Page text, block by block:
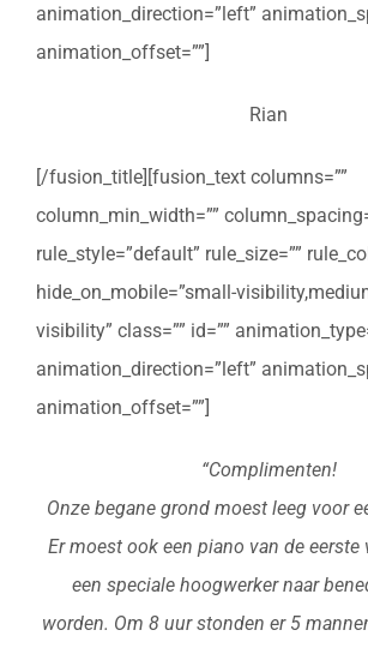
animation_direction=”left”
animation_offset=””]
Rian
[/fusion_title][fusion_text columns=””
column_min_width=””
rule_style=”default” rule_size=””
hide_on_mobile=”small-
visibility” class=”” id=””
animation_direction=”left”
animation_offset=””]
“Complimenten!
Onze begane grond moest leeg voor
Er moest ook een piano van de
een speciale hoogwerker naar
worden. Om 8 uur stonden er 5